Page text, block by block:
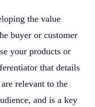
the value
buyer or customer
your products or
that details
relevant to the
and is a key